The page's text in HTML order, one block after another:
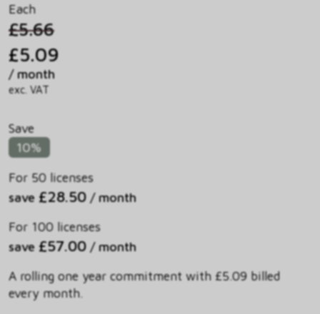
Each
£5.66
£5.09
/ month
exc. VAT
Save
10%
For 50 licenses
save £28.50 / month
For 100 licenses
save £57.00 / month
A rolling one year commitment with £5.09 billed
every month.